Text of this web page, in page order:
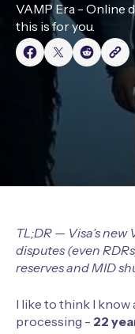
VAMP Era - Online
this is for you.
TL;DR — Visa’s
disputes (even
reserves and MID
I like to think I
processing - 22